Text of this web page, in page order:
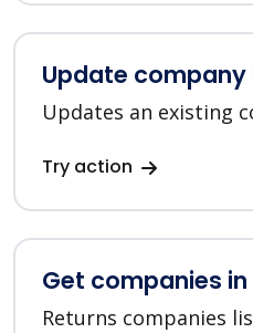
Update company
Updates an existing
Try action
Get companies in
Returns companies